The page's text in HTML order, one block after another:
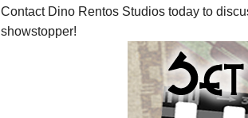
Contact Dino Rentos Studios today to
showstopper!